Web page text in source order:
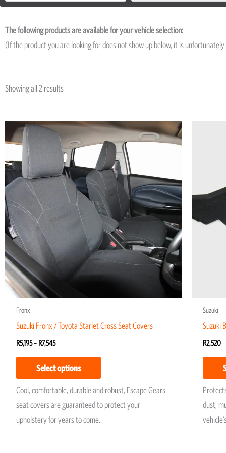
The following products are available for your vehicle selection:
(If the product you are looking for does not show up below, it is
Showing all 2 results
Fronx
Suzuki Fronx / Toyota Starlet Cross Seat Covers
R5,195– R7,545
Price
range:
R5,195
through
R7,545
Select options
This
product
has
multiple
variants.
The
options
may
be
chosen
on
Cool, comfortable, durable and robust, Escape Gears
seat covers are guaranteed to protect your
upholstery for years to come.
Suzuki
Suzuki
R2,520
dust,